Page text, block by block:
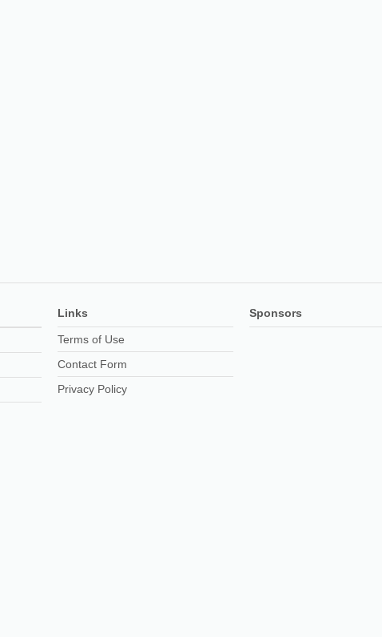
Links
Terms of Use
Contact Form
Privacy Policy
Sponsors